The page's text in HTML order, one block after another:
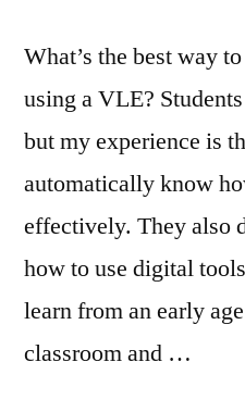
What’s the best way
using a VLE?
but my experience is
automatically know
effectively. They also
how to use digital
learn from an early
classroom and …